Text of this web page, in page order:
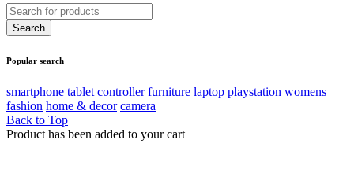
Popular search
smartphone tablet controller furniture laptop playstation womens
fashion home & decor camera
Back to Top
Product has been added to your cart